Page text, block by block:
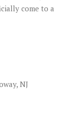
come to a
NJ